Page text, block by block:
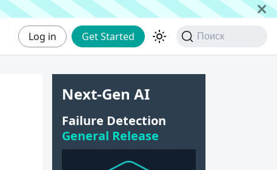
Log in Get Started Поиск
Next-Gen AI
Failure Detection
General Release